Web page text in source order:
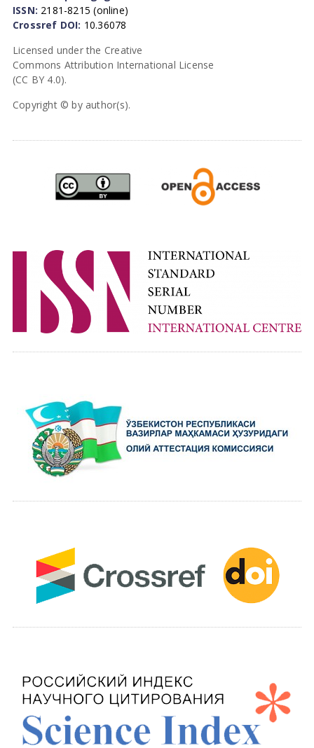
ISSN: 2181-8215 (online)
Crossref DOI: 10.36078
Licensed under the Creative
Commons Attribution International License
(CC BY 4.0).
Copyright © by author(s).